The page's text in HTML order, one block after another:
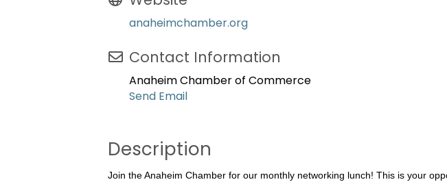
anaheimchamber.org
Contact Information
Anaheim Chamber of Commerce
Send Email
Description
Join the Anaheim Chamber for our monthly networking lunch! This is your